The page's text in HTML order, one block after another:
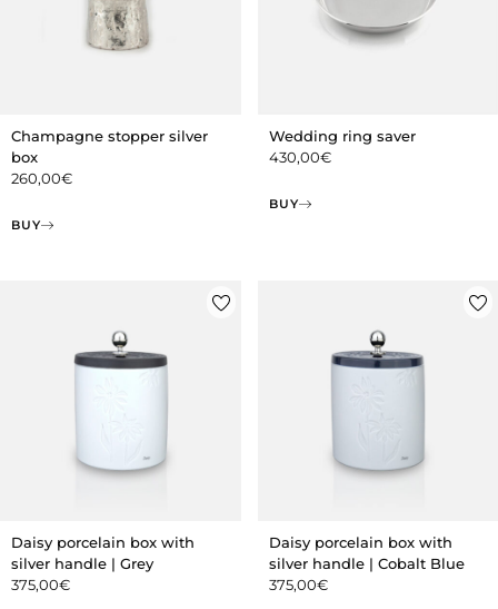
Champagne stopper silver
box
260,00€
BUY
Wedding ring saver
430,00€
BUY
Daisy porcelain box with
silver handle | Grey
375,00€
Daisy porcelain box with
silver handle | Cobalt Blue
375,00€